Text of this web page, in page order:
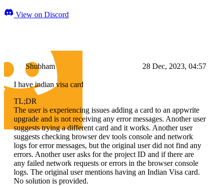
View on Discord
Shubham 28 Dec, 2023, 04:57
I have indian visa card
TL;DR
The user is experiencing issues adding a card to an appwrite
upgrade and is not receiving any error messages. Another user
suggests trying a different card and it works. Another user
suggests checking browser dev tools console and network
logs for error messages, but the original user did not find any
errors. Another user asks for the project ID and if there are
any failed network requests or errors in the browser console
logs. The original user mentions having an Indian Visa card.
No solution is provided.